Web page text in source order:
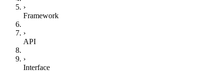
›
Framework
›
API
›
Interface